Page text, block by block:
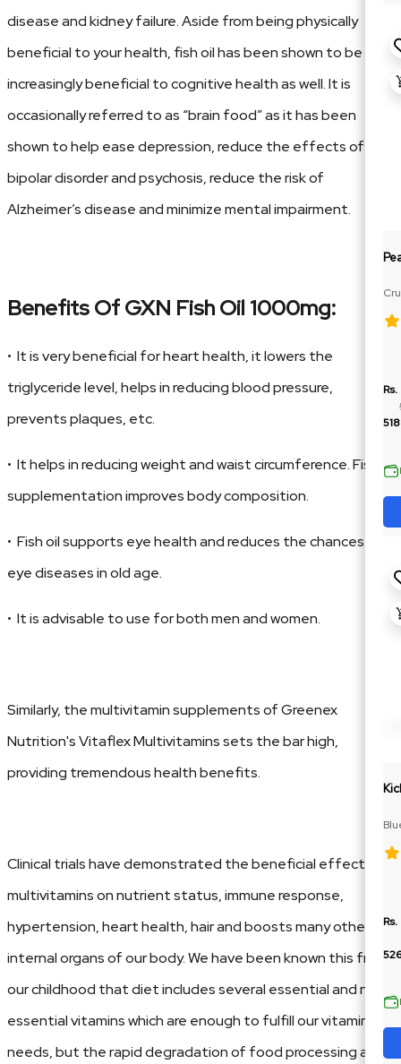
Rs.
518
Rs.
526
disease and kidney failure. Aside from being physically
beneficial to your health, fish oil has been shown to be
increasingly beneficial to cognitive health as well. It is
occasionally referred to as “brain food” as it has been
shown to help ease depression, reduce the effects of
bipolar disorder and psychosis, reduce the risk of
Alzheimer’s disease and minimize mental impairment.
Benefits Of GXN Fish Oil 1000mg:
• It is very beneficial for heart health, it lowers the
triglyceride level, helps in reducing blood pressure,
prevents plaques, etc.
• It helps in reducing weight and waist circumference. Fish
supplementation improves body composition.
• Fish oil supports eye health and reduces the chances of
eye diseases in old age.
• It is advisable to use for both men and women.
Similarly, the multivitamin supplements of Greenex
Nutrition's Vitaflex Multivitamins sets the bar high,
providing tremendous health benefits.
Clinical trials have demonstrated the beneficial effects of
multivitamins on nutrient status, immune response,
hypertension, heart health, hair and boosts many other
internal organs of our body. We have been known this from
our childhood that diet includes several essential and non-
essential vitamins which are enough to fulfill our vitamins
needs, but the rapid degradation of food processing and